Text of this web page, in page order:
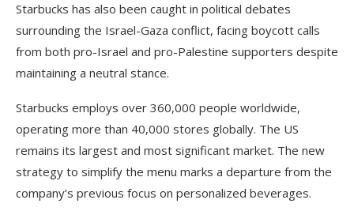
Starbucks has also been caught in political debates
surrounding the Israel-Gaza conflict, facing boycott calls
from both pro-Israel and pro-Palestine supporters despite
maintaining a neutral stance.
Starbucks employs over 360,000 people worldwide,
operating more than 40,000 stores globally. The US
remains its largest and most significant market. The new
strategy to simplify the menu marks a departure from the
company’s previous focus on personalized beverages.